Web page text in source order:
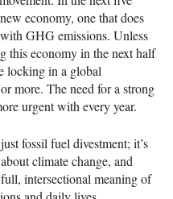
economy, one that does
GHGemissions. Unless
this economy in the next half
locking in a global
more. The need for a strong
urgent with every year.
fossil fuel divestment; it’s
climate change, and
intersectional meaning of